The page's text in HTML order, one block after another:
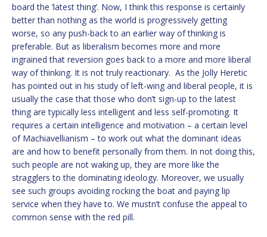
board the ‘latest thing’. Now, I think this response is certainly
better than nothing as the world is progressively getting
worse, so any push-back to an earlier way of thinking is
preferable. But as liberalism becomes more and more
ingrained that reversion goes back to a more and more liberal
way of thinking. It is not truly reactionary. As the Jolly Heretic
has pointed out in his study of left-wing and liberal people, it is
usually the case that those who don’t sign-up to the latest
thing are typically less intelligent and less self-promoting. It
requires a certain intelligence and motivation – a certain level
of Machiavellianism – to work out what the dominant ideas
are and how to benefit personally from them. In not doing this,
such people are not waking up, they are more like the
stragglers to the dominating ideology. Moreover, we usually
see such groups avoiding rocking the boat and paying lip
service when they have to. We mustn’t confuse the appeal to
common sense with the red pill.